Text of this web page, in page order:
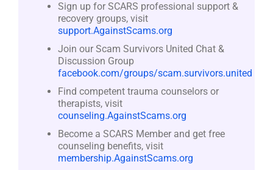
Sign up for SCARS professional support &
recovery groups, visit
support.AgainstScams.org
Join our Scam Survivors United Chat &
Discussion Group
facebook.com/groups/scam.survivors.united
Find competent trauma counselors or
therapists, visit
counseling.AgainstScams.org
Become a SCARS Member and get free
counseling benefits, visit
membership.AgainstScams.org